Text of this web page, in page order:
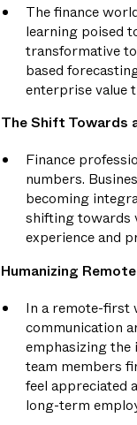
The finance
learning poised
transformative
based
enterprise value
The Shift Towards
Finance
numbers.
becoming
shifting towards
experience and
Humanizing
In a remote-first
communication
emphasizing the
team members
feel appreciated
long-term